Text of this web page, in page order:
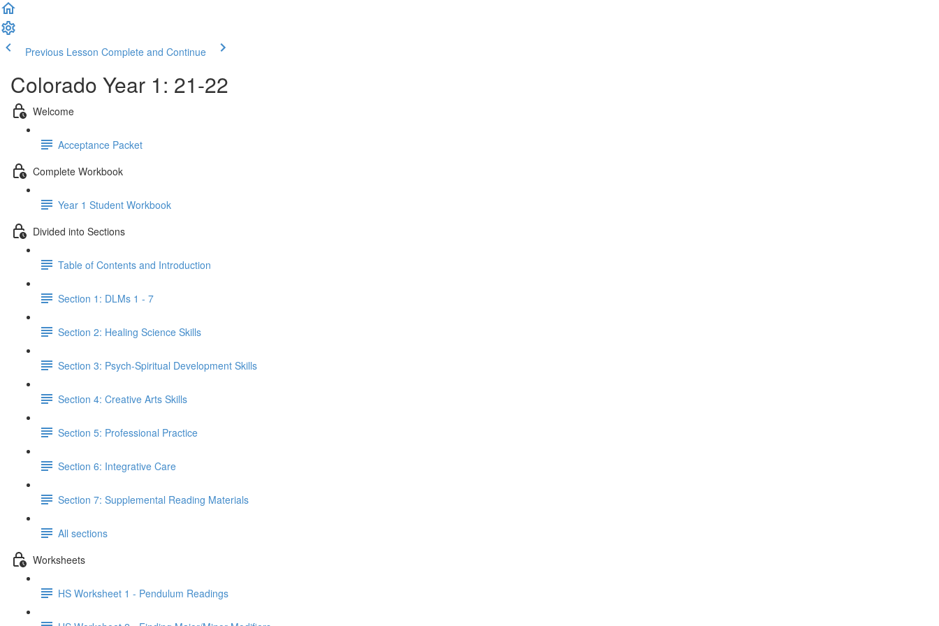
Previous Lesson Complete and Continue
Colorado Year 1: 21-22
Welcome
Acceptance Packet
Complete Workbook
Year 1 Student Workbook
Divided into Sections
Table of Contents and Introduction
Section 1: DLMs 1 - 7
Section 2: Healing Science Skills
Section 3: Psych-Spiritual Development Skills
Section 4: Creative Arts Skills
Section 5: Professional Practice
Section 6: Integrative Care
Section 7: Supplemental Reading Materials
All sections
Worksheets
HS Worksheet 1 - Pendulum Readings